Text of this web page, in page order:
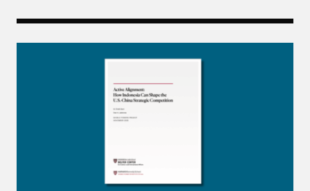
Q&A with M. Chatib Basri on “Active Alignment: